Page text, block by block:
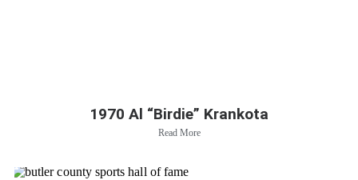
1970 Al “Birdie” Krankota
Read More